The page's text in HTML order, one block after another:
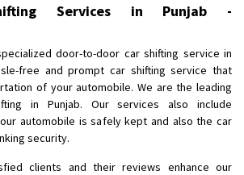
Safe transport without damage
Services in Punjab -
door-to-door car shifting service in
free and prompt car shifting service that
of your automobile. We are the leading
in Punjab. Our services also include
automobile is safely kept and also the car
security.
clients and their reviews enhance our